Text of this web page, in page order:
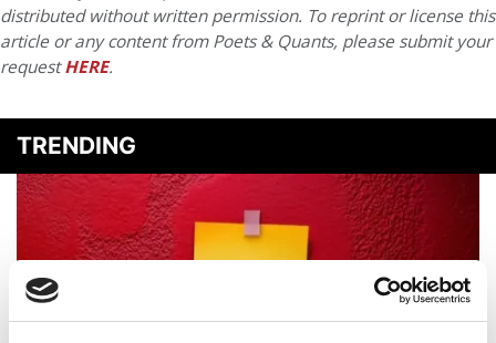
distributed without written permission. To reprint or license this
article or any content from Poets & Quants, please submit your
requestHERE.
TRENDING